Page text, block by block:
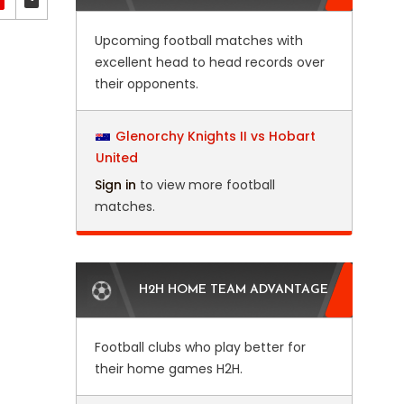
Upcoming football matches with
excellent head to head records over
their opponents.
Glenorchy Knights II vs Hobart
United
Sign in to view more football
matches.
H2H HOME TEAM ADVANTAGE
Football clubs who play better for
their home games H2H.